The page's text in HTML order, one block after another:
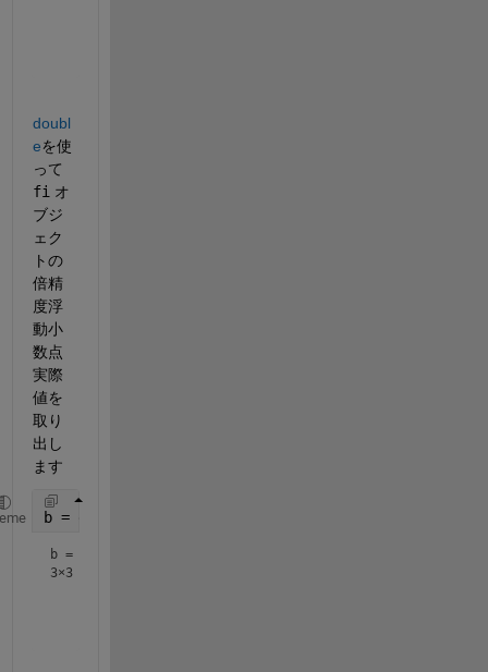
doubl
eを使
って
fi オ
ブジ
ェク
トの
倍精
度浮
動小
数点
実際
値を
取り
出し
ます
b = double(a)
b =
3×3